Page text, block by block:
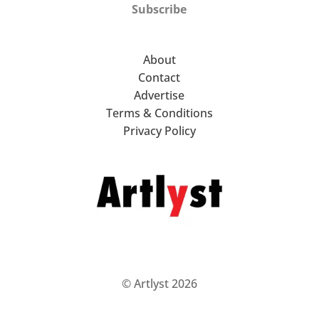
Subscribe
About
Contact
Advertise
Terms & Conditions
Privacy Policy
© Artlyst 2026